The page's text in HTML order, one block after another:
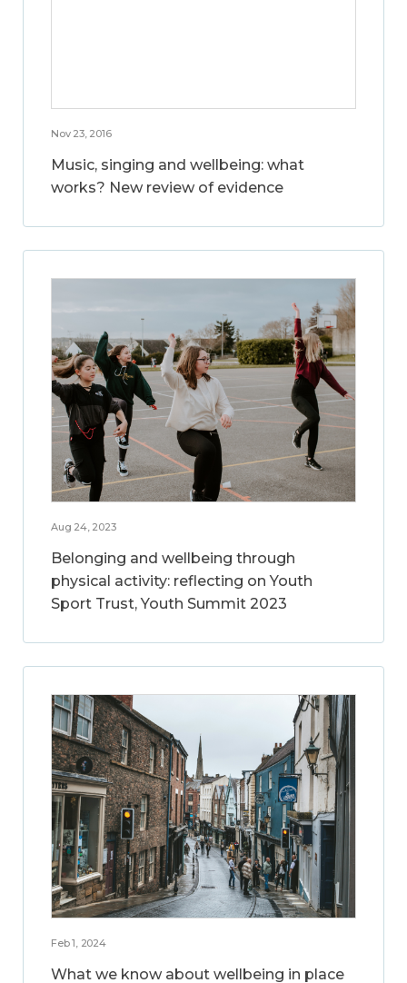
Nov 23, 2016
Music, singing and wellbeing: what
works? New review of evidence
Aug 24, 2023
Belonging and wellbeing through
physical activity: reflecting on Youth
Sport Trust, Youth Summit 2023
Feb 1, 2024
What we know about wellbeing in place